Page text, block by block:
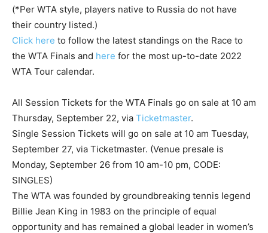
(*Per WTA style, players native to Russia do not have
their country listed.)
Click here to follow the latest standings on the Race to
the WTA Finals and here for the most up-to-date 2022
WTA Tour calendar.
All Session Tickets for the WTA Finals go on sale at 10 am
Thursday, September 22, via Ticketmaster.
Single Session Tickets will go on sale at 10 am Tuesday,
September 27, via Ticketmaster. (Venue presale is
Monday, September 26 from 10 am-10 pm, CODE:
SINGLES)
The WTA was founded by groundbreaking tennis legend
Billie Jean King in 1983 on the principle of equal
opportunity and has remained a global leader in women’s